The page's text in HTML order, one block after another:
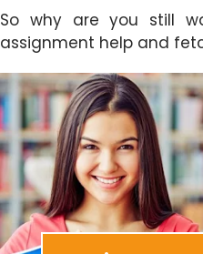
So why are you still
assignment help and